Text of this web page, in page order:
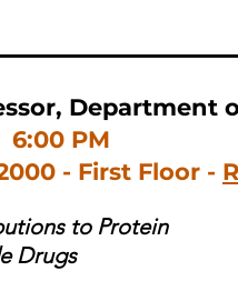
Department
6:00 PM
- First Floor -
to Protein
Drugs